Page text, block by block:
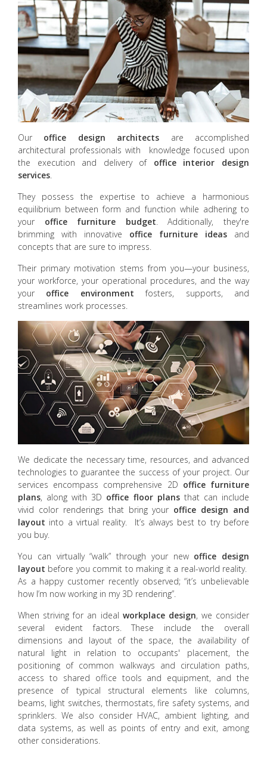
Our office design architects are accomplished
architectural professionals with knowledge focused upon
the execution and delivery of office interior design
services
They possess the expertise to achieve a harmonious
equilibrium between form and function while adhering to
your office furniture budget . Additionally, they're
brimming with innovative office furniture ideas and
concepts that are sure to impress.
Their primary motivation stems from you—your business,
your workforce, your operational procedures, and the way
your office environment fosters, supports, and
streamlines work processes.
We dedicate the necessary time, resources, and advanced
technologies to guarantee the success of your project. Our
services encompass comprehensive 2D office furniture
plans, along with 3D office floor plansthat can include
vivid color renderings that bring your office design and
layout into a virtual reality. It’s always best to try before
you buy.
You can virtually “walk” through your new office design
layout before you commit to making it a real-world reality.
As a happy customer recently observed; “it’s unbelievable
how I’m now working in my 3D rendering”.
When striving for an ideal workplace design, we consider
several evident factors. These include the overall
dimensions and layout of the space, the availability of
natural light in relation to occupants' placement, the
positioning of common walkways and circulation paths,
access to shared office tools and equipment, and the
presence of typical structural elements like columns,
beams, light switches, thermostats, fire safety systems, and
sprinklers. We also consider HVAC, ambient lighting, and
data systems, as well as points of entry and exit, among
other considerations.